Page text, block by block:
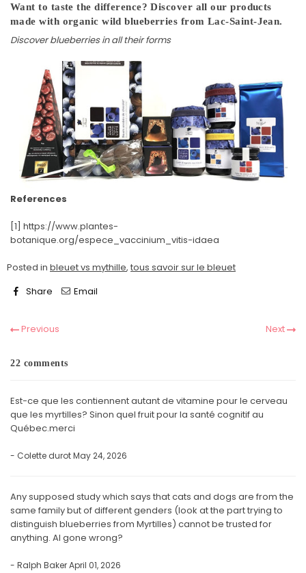
Want to taste the difference? Discover all our products
made with organic wild blueberries from Lac-Saint-Jean.
Discover blueberries in all their forms
References
[1] https://www.plantes-
botanique.org/espece_vaccinium_vitis-idaea
Posted in bleuet vs mythille, tous savoir sur le bleuet
Share
Email
Previous Next
22 comments
Est-ce que les contiennent autant de vitamine pour le cerveau
que les myrtilles? Sinon quel fruit pour la santé cognitif au
Québec.merci
- Colette durotMay 24, 2026
Any supposed study which says that cats and dogs are from the
same family but of different genders (look at the part trying to
distinguish blueberries from Myrtilles) cannot be trusted for
anything. AI gone wrong?
- Ralph BakerApril 01, 2026